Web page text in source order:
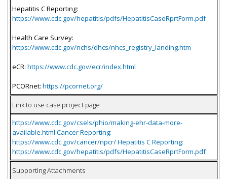
Hepatitis C Reporting:
https://www.cdc.gov/hepatitis/pdfs/HepatitisCaseRprtForm.pdf
Health Care Survey:
https://www.cdc.gov/nchs/dhcs/nhcs_registry_landing.htm
eCR: https://www.cdc.gov/ecr/index.html
PCORnet: https://pcornet.org/
Link to use case project page
https://www.cdc.gov/csels/phio/making-ehr-data-more-
available.html Cancer Reporting:
https://www.cdc.gov/cancer/npcr/ Hepatitis C Reporting:
https://www.cdc.gov/hepatitis/pdfs/HepatitisCaseRprtForm.pdf
Supporting Attachments